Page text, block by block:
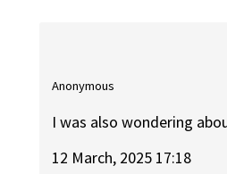
Anonymous
I was also wondering
12 March, 2025 17:18